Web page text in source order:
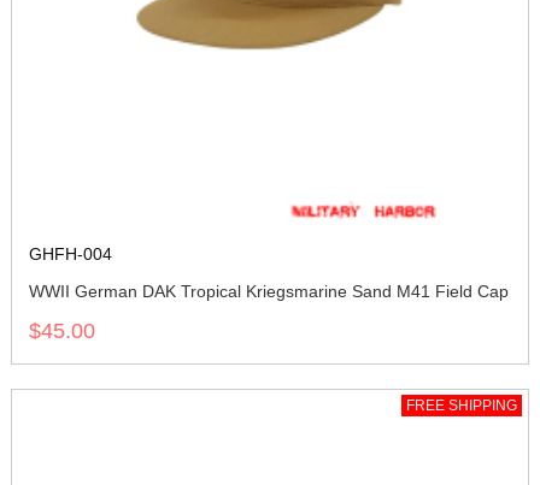
GHFH-004
WWII German DAK Tropical Kriegsmarine Sand M41 Field Cap
$45.00
FREE SHIPPING